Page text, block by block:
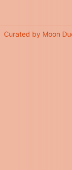
Curated by Moon